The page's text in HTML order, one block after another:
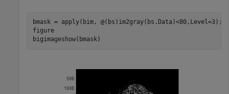
bmask = apply(bim, @(bs)im2gray(bs.Data)<80,Level=3);
figure
bigimageshow(bmask)